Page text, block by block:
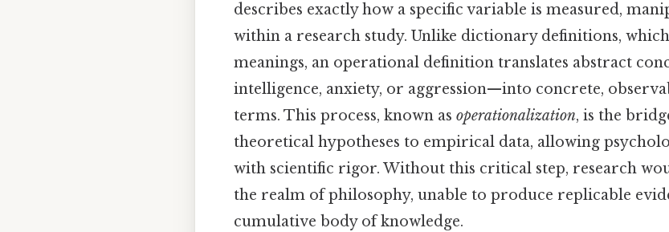
describes exactly how a specific variable is measured,
within a research study. Unlike dictionary definitions,
meanings, an operational definition translates abstract
intelligence, anxiety, or aggression—into concrete,
terms. This process, known as operationalization, is the
theoretical hypotheses to empirical data, allowing
with scientific rigor. Without this critical step, research
the realm of philosophy, unable to produce replicable
cumulative body of knowledge.